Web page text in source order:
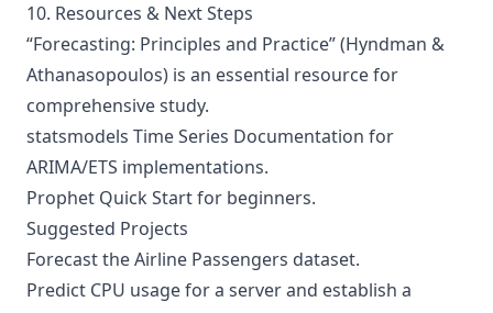
10. Resources & Next Steps
“Forecasting: Principles and Practice” (Hyndman &
Athanasopoulos) is an essential resource for
comprehensive study.
statsmodels Time Series Documentation for
ARIMA/ETS implementations.
Prophet Quick Startfor beginners.
Suggested Projects
Forecast the Airline Passengers dataset.
Predict CPU usage for a server and establish a